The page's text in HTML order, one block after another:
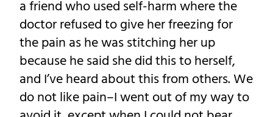
a friend who used self-harm where the
doctor refused to give her freezing for
the pain as he was stitching her up
because he said she did this to herself,
and I’ve heard about this from others. We
do not like pain–I went out of my way to